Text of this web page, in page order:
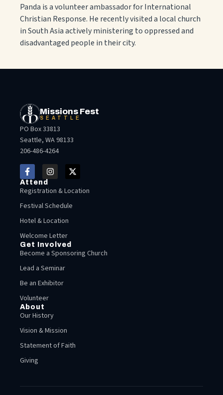
Panda is a volunteer ambassador for International
Christian Response. He recently visited a local church
in South Asia actively ministering to oppressed and
disadvantaged people in their city.
Missions Fest
SEATTLE
PO Box 33813
Seattle, WA 98133
206-486-4264
Attend
Registration & Location
Festival Schedule
Hotel & Location
Welcome Letter
Get Involved
Become a Sponsoring Church
Lead a Seminar
Be an Exhibitor
Volunteer
About
Our History
Vision & Mission
Statement of Faith
Giving